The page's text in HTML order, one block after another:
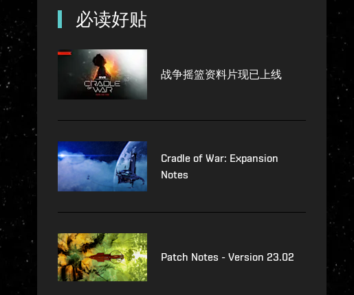
必读好贴
战争摇篮资料片现已上线
Cradle of War: Expansion
Notes
Patch Notes - Version 23.02